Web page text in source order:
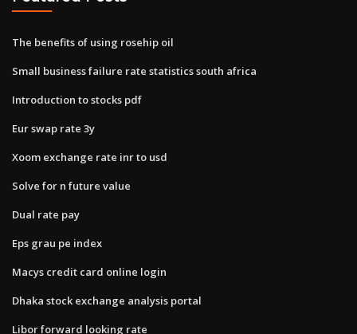
The benefits of using rosehip oil
Small business failure rate statistics south africa
Introduction to stocks pdf
Eur swap rate 3y
Xoom exchange rate inr to usd
Solve for n future value
Dual rate pay
Eps grau pe index
Macys credit card online login
Dhaka stock exchange analysis portal
Libor forward looking rate